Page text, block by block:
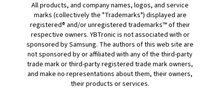
All products, and company names, logos, and service
marks (collectively the "Trademarks") displayed are
registered® and/or unregistered trademarks™ of their
respective owners. YBTronic is not associated with or
sponsored by Samsung. The authors of this web site are
not sponsored by or affiliated with any of the third-party
trade mark or third-party registered trade mark owners,
and make no representations about them, their owners,
their products or services.